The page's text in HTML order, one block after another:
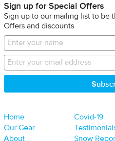
Sign up for Special Offers
Sign up to our mailing list to be
Offers and discounts
Home Covid-19
Our Gear
About
Snow